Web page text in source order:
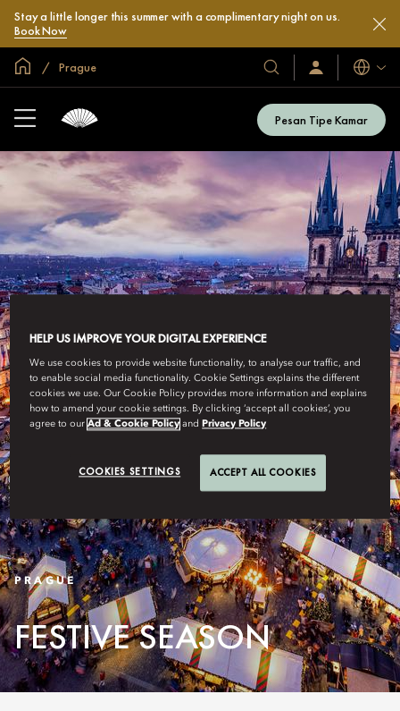
Stay a little longer this summer with a complimentary night on us.
Book Now
Halaman Utama Global
Prague
Hotel
&
Resor
Kami
Masuk
/
Bahasa
Pesan Tipe Kamar
PRAGUE
FESTIVE SEASON
HELP US IMPROVE YOUR DIGITAL EXPERIENCE
We use cookies to provide website functionality, to analyse our traffic, and
to enable social media functionality. Cookie Settings explains the different
cookies we use. Our Cookie Policy provides more information and explains
how to amend your cookie settings. By clicking ‘accept all cookies’, you
agree to ourAd & Cookie Policy and Privacy Policy
COOKIES SETTINGS ACCEPT ALL COOKIES